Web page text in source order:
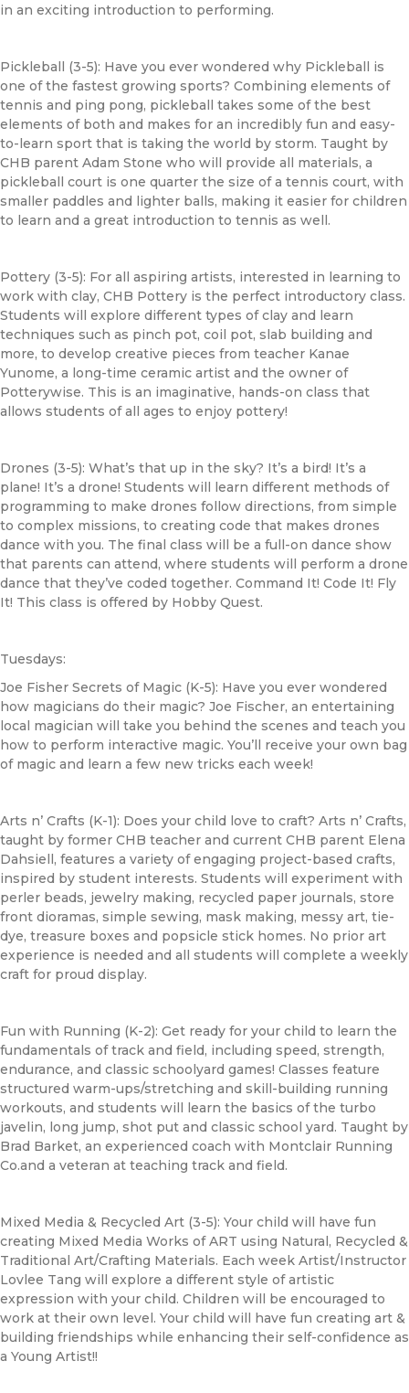
in an exciting introduction to performing.
Pickleball (3-5): Have you ever wondered why Pickleball is
one of the fastest growing sports? Combining elements of
tennis and ping pong, pickleball takes some of the best
elements of both and makes for an incredibly fun and easy-
to-learn sport that is taking the world by storm. Taught by
CHB parent Adam Stone who will provide all materials, a
pickleball court is one quarter the size of a tennis court, with
smaller paddles and lighter balls, making it easier for children
to learn and a great introduction to tennis as well.
Pottery (3-5): For all aspiring artists, interested in learning to
work with clay, CHB Pottery is the perfect introductory class.
Students will explore different types of clay and learn
techniques such as pinch pot, coil pot, slab building and
more, to develop creative pieces from teacher Kanae
Yunome, a long-time ceramic artist and the owner of
Potterywise. This is an imaginative, hands-on class that
allows students of all ages to enjoy pottery!
Drones (3-5): What’s that up in the sky? It’s a bird! It’s a
plane! It’s a drone! Students will learn different methods of
programming to make drones follow directions, from simple
to complex missions, to creating code that makes drones
dance with you. The final class will be a full-on dance show
that parents can attend, where students will perform a drone
dance that they’ve coded together. Command It! Code It! Fly
It! This class is offered by Hobby Quest.
Tuesdays:
Joe Fisher Secrets of Magic (K-5): Have you ever wondered
how magicians do their magic? Joe Fischer, an entertaining
local magician will take you behind the scenes and teach you
how to perform interactive magic. You’ll receive your own bag
of magic and learn a few new tricks each week!
Arts n’ Crafts (K-1): Does your child love to craft? Arts n’ Crafts,
taught by former CHB teacher and current CHB parent Elena
Dahsiell, features a variety of engaging project-based crafts,
inspired by student interests. Students will experiment with
perler beads, jewelry making, recycled paper journals, store
front dioramas, simple sewing, mask making, messy art, tie-
dye, treasure boxes and popsicle stick homes. No prior art
experience is needed and all students will complete a weekly
craft for proud display.
Fun with Running (K-2): Get ready for your child to learn the
fundamentals of track and field, including speed, strength,
endurance, and classic schoolyard games! Classes feature
structured warm-ups/stretching and skill-building running
workouts, and students will learn the basics of the turbo
javelin, long jump, shot put and classic school yard. Taught by
Brad Barket, an experienced coach with Montclair Running
Co.and a veteran at teaching track and field.
Mixed Media & Recycled Art (3-5): Your child will have fun
creating Mixed Media Works of ART using Natural, Recycled &
Traditional Art/Crafting Materials. Each week Artist/Instructor
Lovlee Tang will explore a different style of artistic
expression with your child. Children will be encouraged to
work at their own level. Your child will have fun creating art &
building friendships while enhancing their self-confidence as
a Young Artist!!